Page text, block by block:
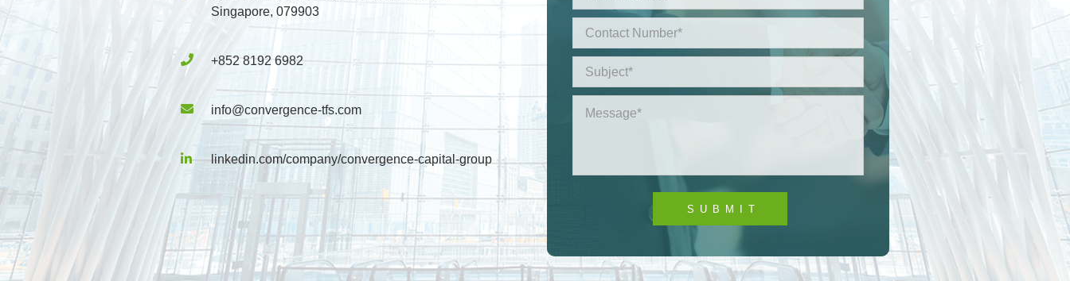
Singapore, 079903
+852 8192 6982
info@convergence-tfs.com
linkedin.com/company/convergence-capital-group